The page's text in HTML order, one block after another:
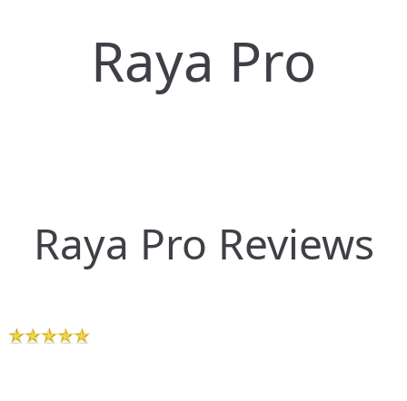
Raya Pro
Raya Pro Reviews